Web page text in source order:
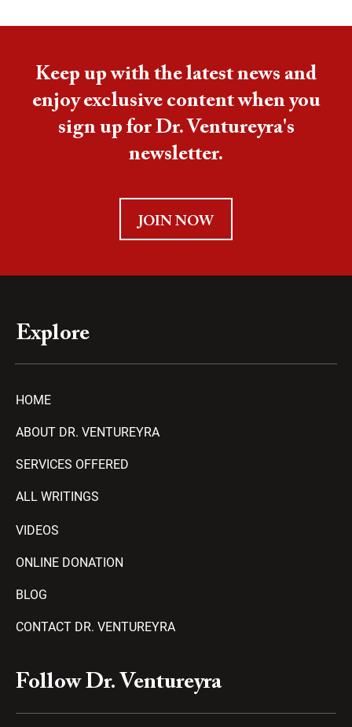
Keep up with the latest news and
enjoy exclusive content when you
sign up for Dr. Ventureyra's
newsletter.
JOIN NOW
Explore
HOME
ABOUT DR. VENTUREYRA
SERVICES OFFERED
ALL WRITINGS
VIDEOS
ONLINE DONATION
BLOG
CONTACT DR. VENTUREYRA
Follow Dr. Ventureyra
F
a
e
Y
o
t
T
e
e
A
m
z
P
l
y